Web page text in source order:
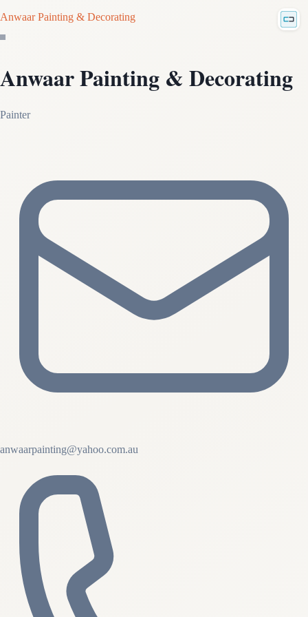
Anwaar Painting & Decorating
Anwaar Painting & Decorating
Painter
anwaarpainting@yahoo.com.au